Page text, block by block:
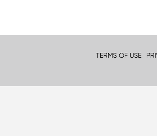
TERMS OF USE